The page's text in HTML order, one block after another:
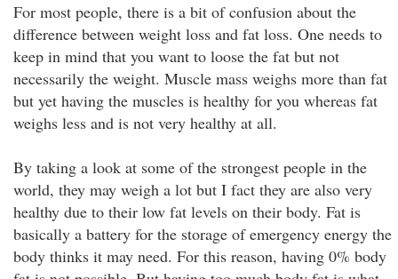
For most people, there is a bit of confusion about the
difference between weight loss and fat loss. One needs to
keep in mind that you want to loose the fat but not
necessarily the weight. Muscle mass weighs more than fat
but yet having the muscles is healthy for you whereas fat
weighs less and is not very healthy at all.
By taking a look at some of the strongest people in the
world, they may weigh a lot but I fact they are also very
healthy due to their low fat levels on their body. Fat is
basically a battery for the storage of emergency energy the
body thinks it may need. For this reason, having 0% body